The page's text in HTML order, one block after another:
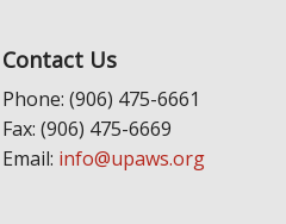
Contact Us
Phone: (906) 475-6661
Fax: (906) 475-6669
Email: info@upaws.org